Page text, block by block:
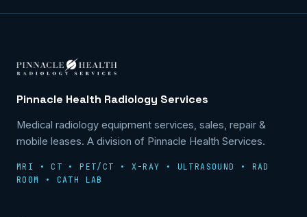
Pinnacle Health Radiology Services
Medical radiology equipment services, sales, repair &
mobile leases. A division of Pinnacle Health Services.
MRI • CT • PET/CT • X-RAY • ULTRASOUND • RAD
ROOM • CATH LAB